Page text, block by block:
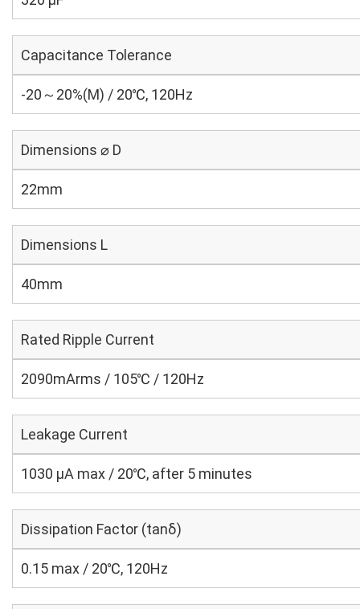
Capacitance Tolerance
-20～20%(M) / 20℃, 120Hz
Dimensions ⌀ D
22mm
Dimensions L
40mm
Rated Ripple Current
2090mArms / 105℃ / 120Hz
Leakage Current
1030 μA max / 20℃, after 5 minutes
Dissipation Factor (tanδ)
0.15 max / 20℃, 120Hz